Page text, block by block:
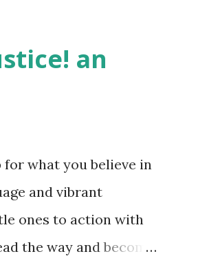
an
for what you believe in
and vibrant
ones to action with
the way and become